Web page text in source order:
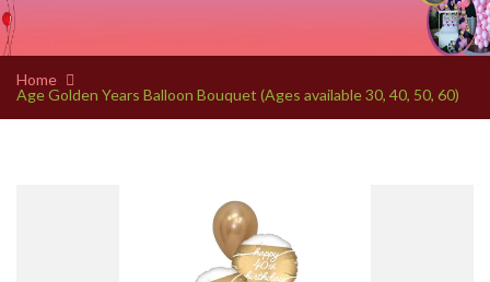
Home
Age Golden Years Balloon Bouquet (Ages available 30, 40, 50, 60)